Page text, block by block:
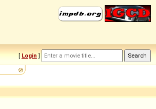
[ Login ]